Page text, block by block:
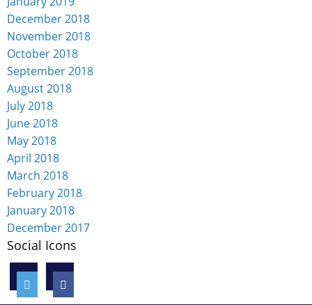
December 2018
November 2018
October 2018
September 2018
August 2018
July 2018
June 2018
May 2018
April 2018
March 2018
February 2018
January 2018
December 2017
Social Icons